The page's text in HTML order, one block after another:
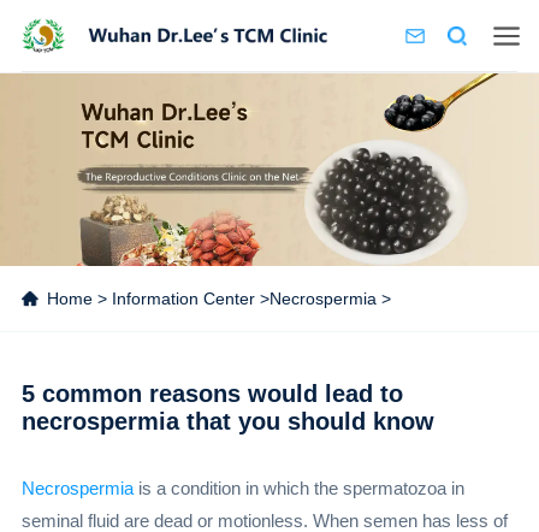
Home> Information Center>Necrospermia >
5 common reasons would lead to
necrospermia that you should know
Necrospermiais a condition in which the spermatozoa in
seminal fluid are dead or motionless. When semen has less of